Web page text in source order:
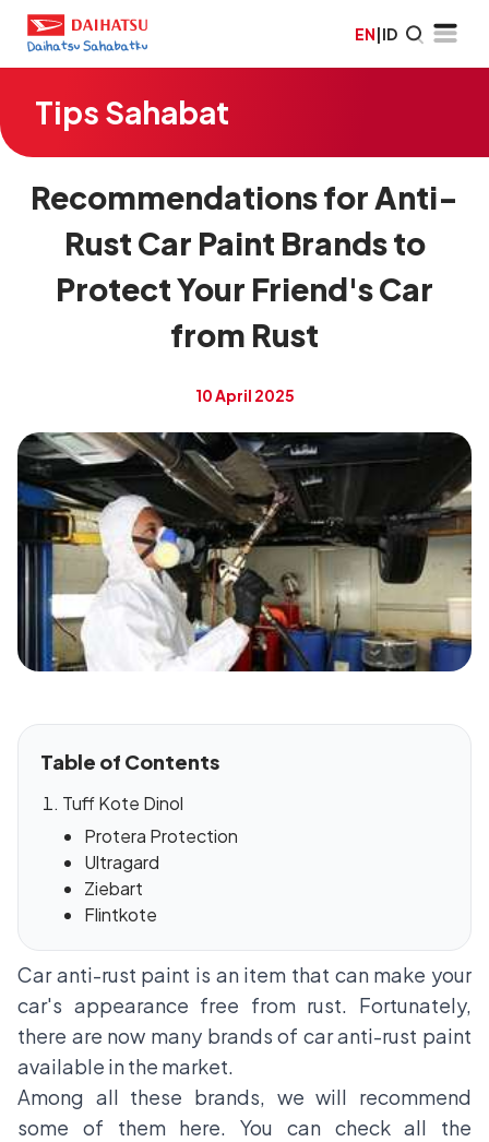
EN|ID
Tips Sahabat
Recommendations for Anti-
Rust Car Paint Brands to
Protect Your Friend's Car
from Rust
10 April 2025
Table of Contents
Tuff Kote Dinol
Protera Protection
Ultragard
Ziebart
Flintkote
Car anti-rust paint is an item that can make your
car's appearance free from rust. Fortunately,
there are now many brands of car anti-rust paint
available in the market.
Among all these brands, we will recommend
some of them here. You can check all the